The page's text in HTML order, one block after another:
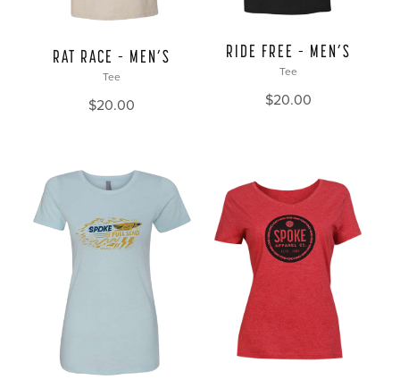
RAT RACE – MEN’S
Tee
$20.00
RIDE FREE – MEN’S
Tee
$20.00